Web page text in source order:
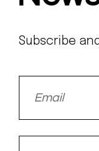
Subscribe